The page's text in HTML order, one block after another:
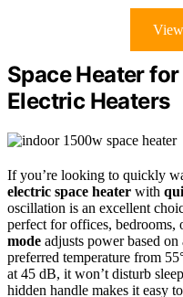
Space Heater
Electric Heaters
If you’re looking to quickly
electric space heater with
oscillation is an excellent
perfect for offices, bedrooms,
mode adjusts power based
preferred temperature from
at 45 dB, it won’t disturb
hidden handle makes it easy